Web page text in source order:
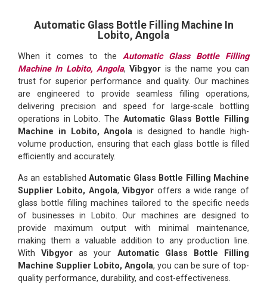
Automatic Glass Bottle Filling Machine In
Lobito, Angola
When it comes to the Automatic Glass Bottle Filling
Machine In Lobito, Angola,Vibgyor is the name you can
trust for superior performance and quality. Our machines
are engineered to provide seamless filling operations,
delivering precision and speed for large-scale bottling
operations in Lobito. The Automatic Glass Bottle Filling
Machine in Lobito, Angola is designed to handle high-
volume production, ensuring that each glass bottle is filled
efficiently and accurately.
As an establishedAutomatic Glass Bottle Filling Machine
Supplier Lobito, Angola,Vibgyor offers a wide range of
glass bottle filling machines tailored to the specific needs
of businesses in Lobito. Our machines are designed to
provide maximum output with minimal maintenance,
making them a valuable addition to any production line.
WithVibgyor as your Automatic Glass Bottle Filling
Machine Supplier Lobito, Angola, you can be sure of top-
quality performance, durability, and cost-effectiveness.